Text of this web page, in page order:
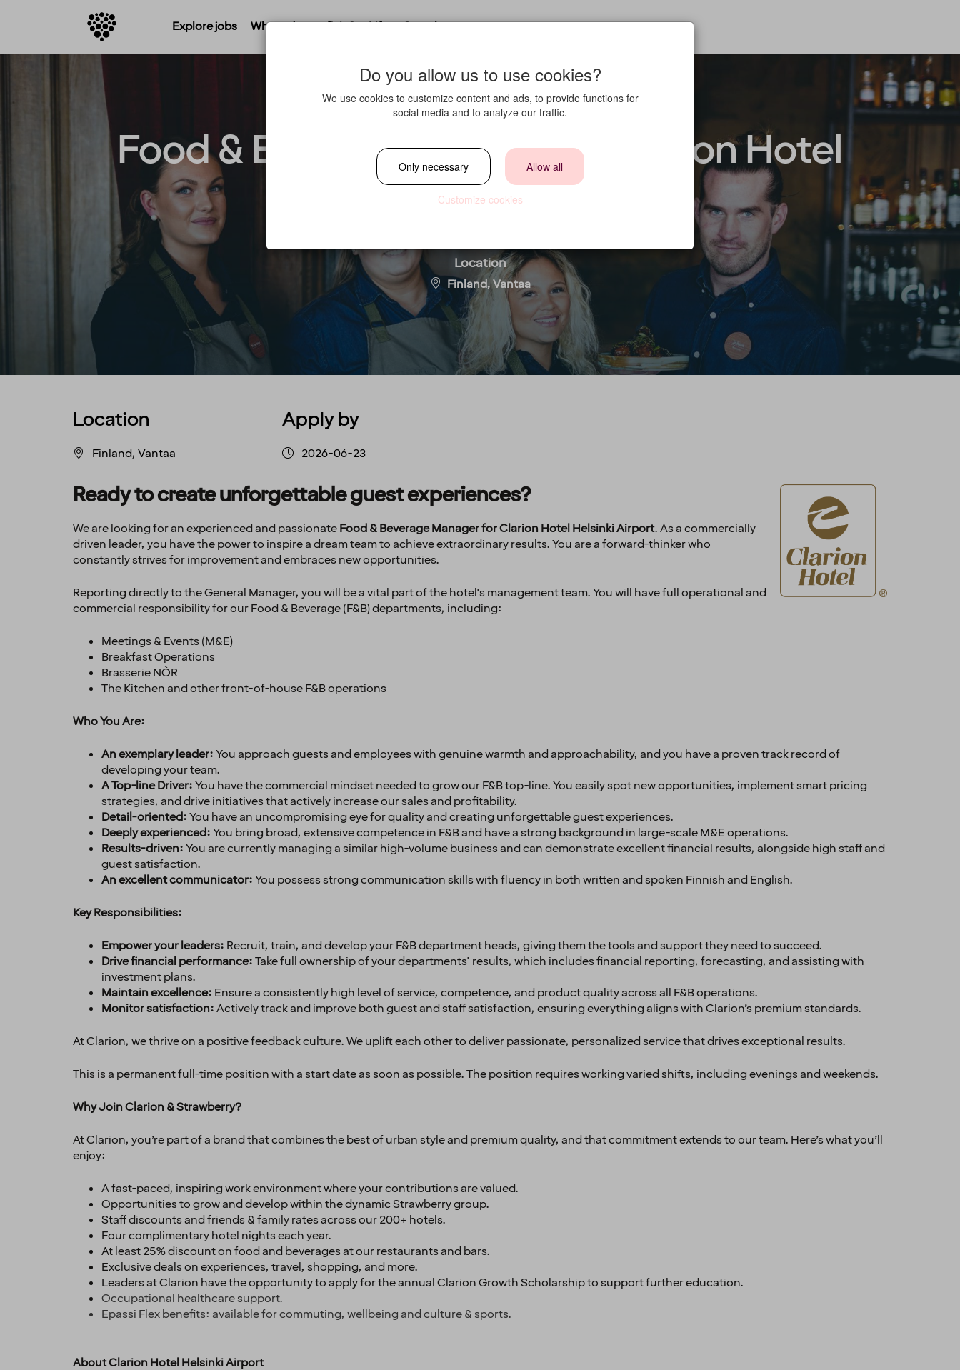
Explore jobs Where do you fit in? Life at Strawberry
Food & Beverage Manager (Clarion Hotel
Helsinki Airport)
Location
Finland, Vantaa
Location
Finland, Vantaa
Apply by
2026-06-23
Ready to create unforgettable guest experiences?
We are looking for an experienced and passionateFood & Beverage Manager for Clarion Hotel Helsinki Airport. As a commercially
driven leader, you have the power to inspire a dream team to achieve extraordinary results. You are a forward-thinker who
constantly strives for improvement and embraces new opportunities.
Reporting directly to the General Manager, you will be a vital part of the hotel's management team. You will have full operational and
commercial responsibility for our Food & Beverage (F&B) departments, including:
Meetings & Events (M&E)
Breakfast Operations
Brasserie NÒR
The Kitchen and other front-of-house F&B operations
Who You Are:
An exemplary leader:You approach guests and employees with genuine warmth and approachability, and you have a proven track record of
developing your team.
A Top-line Driver:You have the commercial mindset needed to grow our F&B top-line. You easily spot new opportunities, implement smart pricing
strategies, and drive initiatives that actively increase our sales and profitability.
Detail-oriented:You have an uncompromising eye for quality and creating unforgettable guest experiences.
Deeply experienced:You bring broad, extensive competence in F&B and have a strong background in large-scale M&E operations.
Results-driven:You are currently managing a similar high-volume business and can demonstrate excellent financial results, alongside high staff and
guest satisfaction.
An excellent communicator:You possess strong communication skills with fluency in both written and spoken Finnish and English.
Key Responsibilities:
Empower your leaders: Recruit, train, and develop your F&B department heads, giving them the tools and support they need to succeed.
Drive financial performance:Take full ownership of your departments' results, which includes financial reporting, forecasting, and assisting with
investment plans.
Maintain excellence: Ensure a consistently high level of service, competence, and product quality across all F&B operations.
Monitor satisfaction:Actively track and improve both guest and staff satisfaction, ensuring everything aligns with Clarion’s premium standards.
At Clarion, we thrive on a positive feedback culture. We uplift each other to deliver passionate, personalized service that drives exceptional results.
This is a permanent full-time position with a start date as soon as possible. The position requires working varied shifts, including evenings and weekends.
Why Join Clarion & Strawberry?
At Clarion, you’re part of a brand that combines the best of urban style and premium quality, and that commitment extends to our team. Here’s what you’ll
enjoy:
A fast-paced, inspiring work environment where your contributions are valued.
Opportunities to grow and develop within the dynamic Strawberry group.
Staff discounts and friends & family rates across our 200+ hotels.
Four complimentary hotel nights each year.
At least 25% discount on food and beverages at our restaurants and bars.
Exclusive deals on experiences, travel, shopping, and more.
Leaders at Clarion have the opportunity to apply for the annual Clarion Growth Scholarship to support further education.
Occupational healthcare support.
Epassi Flex benefits: available for commuting, wellbeing and culture & sports.
About Clarion Hotel Helsinki Airport
Do you allow us to use cookies?
We use cookies to customize content and ads, to provide functions for
social media and to analyze our traffic.
Only necessary Allow all
Customize cookies